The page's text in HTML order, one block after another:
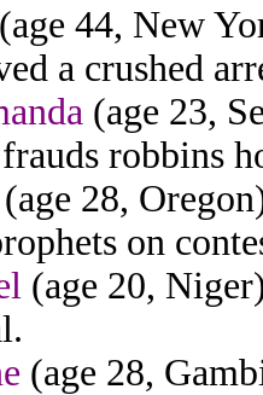
(age 44, New
a crushed
(age 23,
robbins
(age 28,
on
(age 20,
(age 28,